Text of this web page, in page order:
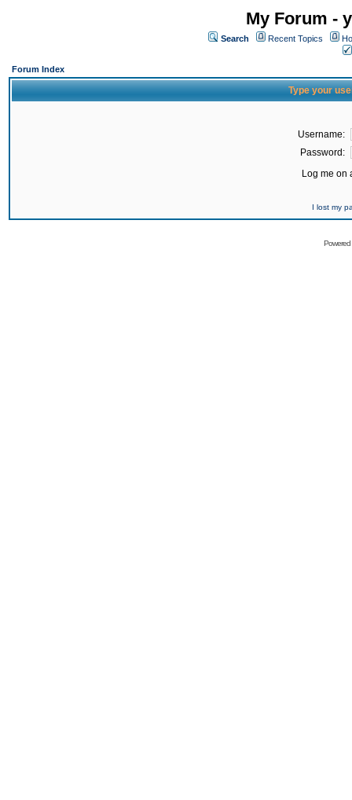
My Forum -
Search Recent Topics
Forum Index
Type your
Username:
Password:
Log me on
I lost my